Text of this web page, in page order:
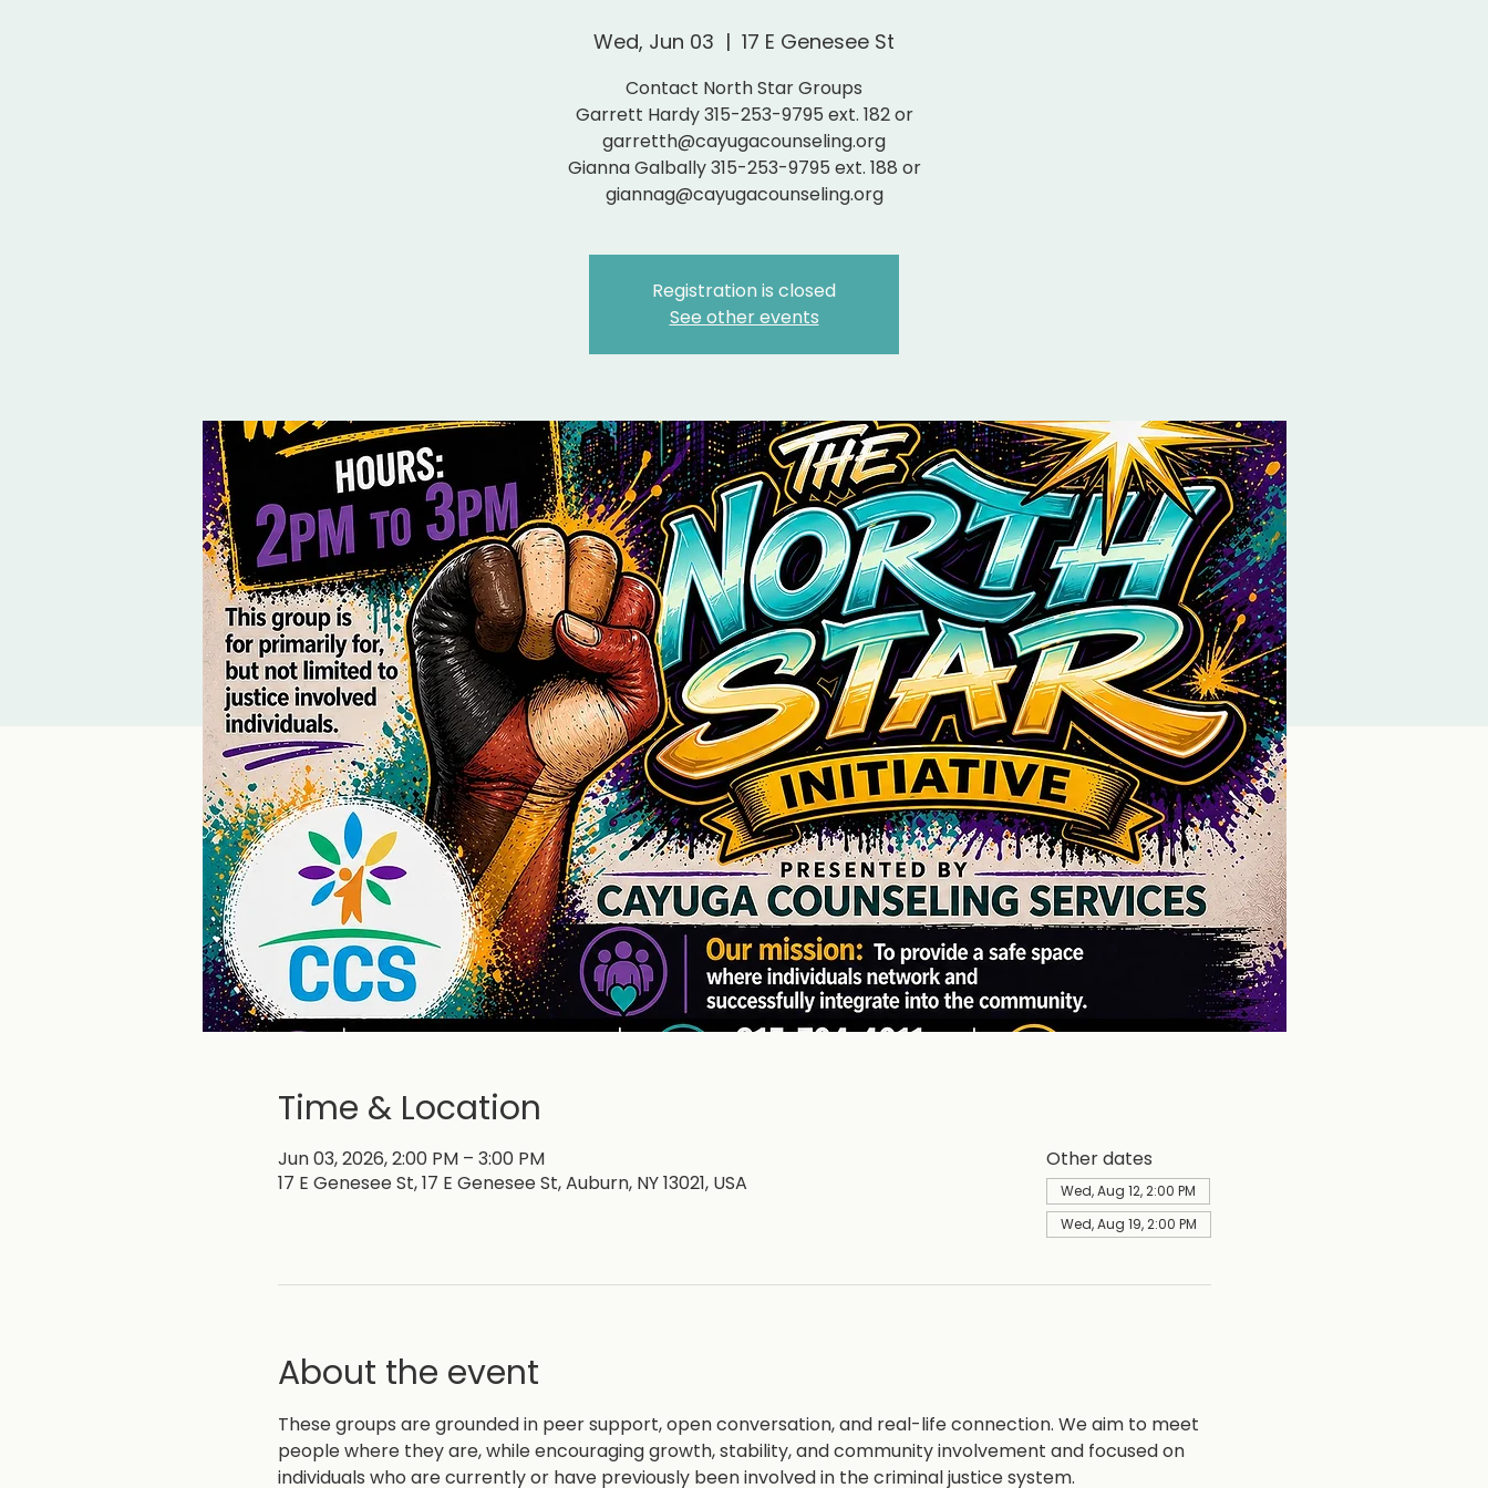
Wed, Jun 03
  |
17 E Genesee St
Contact North Star Groups
Garrett Hardy 315-253-9795 ext. 182 or
garretth@cayugacounseling.org
Gianna Galbally 315-253-9795 ext. 188 or
giannag@cayugacounseling.org
Registration is closed
See other events
Time & Location
Jun 03, 2026, 2:00 PM – 3:00 PM
17 E Genesee St, 17 E Genesee St, Auburn, NY 13021, USA
Other dates
Wed, Aug 12, 2:00 PM
Wed, Aug 19, 2:00 PM
About the event
These groups are grounded in peer support, open conversation, and real-life connection. We aim to meet
people where they are, while encouraging growth, stability, and community involvement and focused on
individuals who are currently or have previously been involved in the criminal justice system.